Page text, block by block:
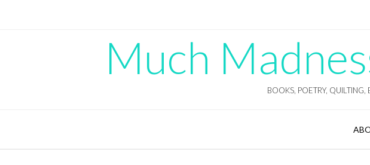
Much
BOOKS, POETRY, QUILTING,